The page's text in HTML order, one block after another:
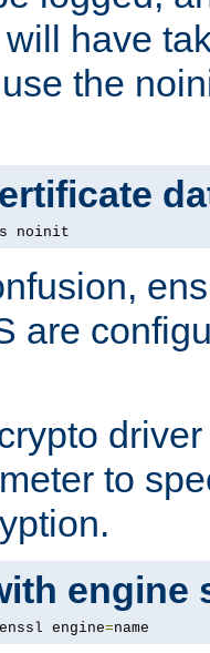
have
the
noinit
are
driver
to
engine
engine=name